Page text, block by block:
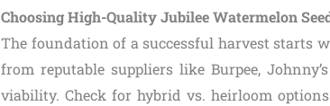
Choosing High-Quality Jubilee Watermelon
The foundation of a successful harvest starts
from reputable suppliers like Burpee,
viability. Check for hybrid vs. heirloom